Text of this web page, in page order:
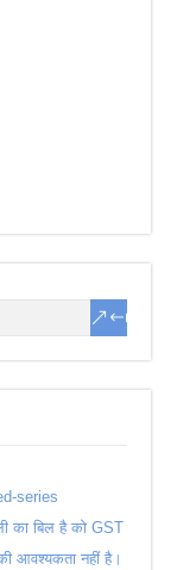
series
का बिल है को GST
आवश्यकता नहीं है।